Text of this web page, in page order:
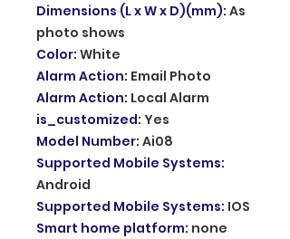
Dimensions (L x W x D)(mm): As
photo shows
Color: White
Alarm Action: Email Photo
Alarm Action: Local Alarm
is_customized: Yes
Model Number: Ai08
Supported Mobile Systems:
Android
Supported Mobile Systems: IOS
Smart home platform: none